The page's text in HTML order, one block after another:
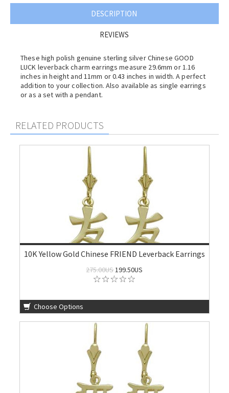
DESCRIPTION
REVIEWS
These high polish genuine sterling silver Chinese GOOD
LUCK leverback charm earrings measure 29.6mm or 1.16
inches in height and 11mm or 0.43 inches in width. A perfect
addition to your collection. Also available as single earrings
or as a set with a pendant.
RELATED PRODUCTS
10K Yellow Gold Chinese FRIEND Leverback Earrings
275.00US199.50US
Choose Options